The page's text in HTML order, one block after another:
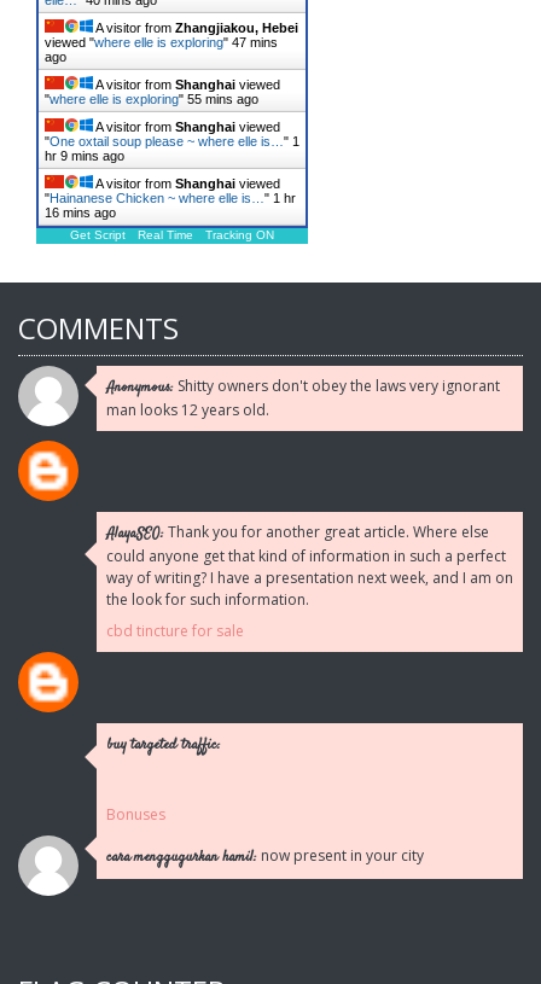
A visitor from Zhangjiakou, Hebei
viewed "where elle is exploring" 47 mins
ago
A visitor from Shanghai viewed
"where elle is exploring" 55 mins ago
A visitor from Shanghai viewed
"One oxtail soup please ~ where elle is… " 1
hr 9 mins ago
A visitor from Shanghai viewed
"Hainanese Chicken ~ where elle is… " 1 hr
16 mins ago
Get Script Real Time Tracking ON
COMMENTS
Anonymous: Shitty owners don't obey the laws very ignorant
man looks 12 years old.
AlayaSEO:Thank you for another great article. Where else
could anyone get that kind of information in such a perfect
way of writing? I have a presentation next week, and I am on
the look for such information.
cbd tincture for sale
buy targeted traffic:
Bonuses
cara menggugurkan hamil: now present in your city